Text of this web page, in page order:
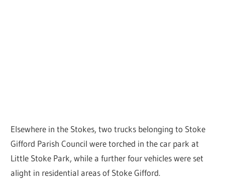
Elsewhere in the Stokes, two trucks belonging to Stoke
Gifford Parish Council were torched in the car park at
Little Stoke Park, while a further four vehicles were set
alight in residential areas of Stoke Gifford.